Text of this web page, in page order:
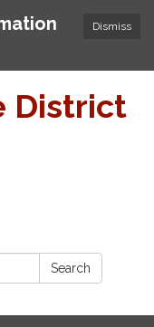
Dismiss
District
Search